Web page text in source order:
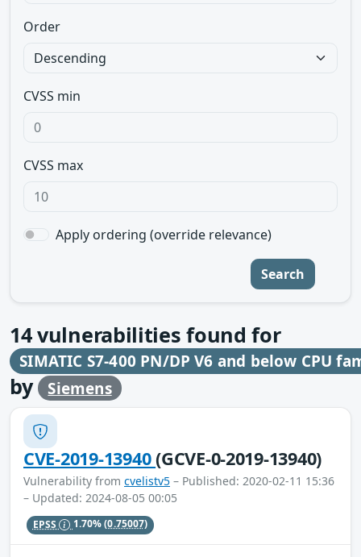
Order
CVSS min
CVSS max
Apply ordering (override relevance)
Search
14vulnerabilities found for
SIMATIC S7-400 PN/DP V6 and below CPU
by Siemens
CVE-2019-13940(GCVE-0-2019-13940)
Vulnerability from cvelistv5 – Published: 2020-02-11 15:36
– Updated: 2024-08-05 00:05
EPSS 1.70%(0.75007)